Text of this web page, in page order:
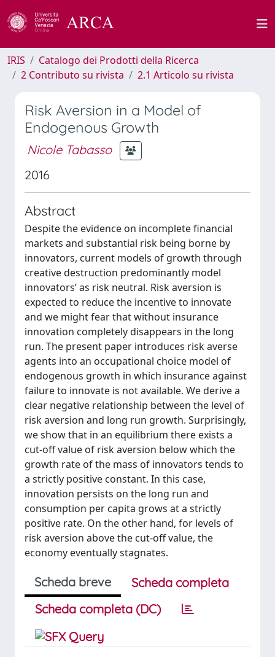
IRIS
Catalogo dei Prodotti della Ricerca
2 Contributo su rivista
2.1 Articolo su rivista
Risk Aversion in a Model of
Endogenous Growth
Nicole Tabasso
2016
Abstract
Despite the evidence on incomplete financial
markets and substantial risk being borne by
innovators, current models of growth through
creative destruction predominantly model
innovators’ as risk neutral. Risk aversion is
expected to reduce the incentive to innovate
and we might fear that without insurance
innovation completely disappears in the long
run. The present paper introduces risk averse
agents into an occupational choice model of
endogenous growth in which insurance against
failure to innovate is not available. We derive a
clear negative relationship between the level of
risk aversion and long run growth. Surprisingly,
we show that in an equilibrium there exists a
cut-off value of risk aversion below which the
growth rate of the mass of innovators tends to
a strictly positive constant. In this case,
innovation persists on the long run and
consumption per capita grows at a strictly
positive rate. On the other hand, for levels of
risk aversion above the cut-off value, the
economy eventually stagnates.
Scheda breve
Scheda completa
Scheda completa (DC)